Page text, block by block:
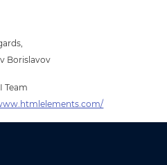
Borislavov
Team